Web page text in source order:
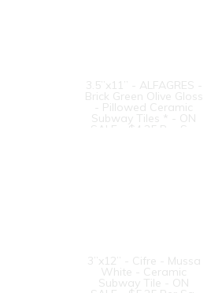
3.5”x11” - ALFAGRES -
Brick Green Olive Gloss
- Pillowed Ceramic
Subway Tiles * - ON
SALE - $4.25 Per Sq.
3”x12” - Cifre - Mussa
White - Ceramic
Subway Tile - ON